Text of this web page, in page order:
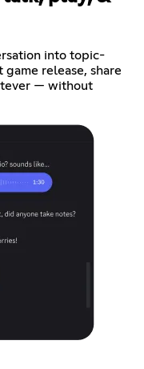
into topic-
game release, share
— without